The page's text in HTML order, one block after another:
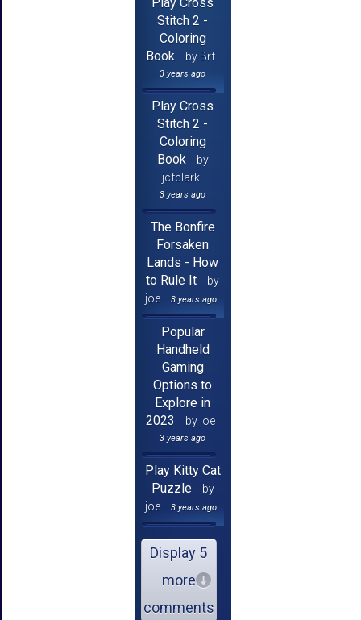
Play Cross
Stitch 2 -
Coloring
Book
by Brf
3 years ago
Play Cross
Stitch 2 -
Coloring
Book
by
jcfclark
3 years ago
The Bonfire
Forsaken
Lands - How
to Rule It
by
joe
3 years ago
Popular
Handheld
Gaming
Options to
Explore in
2023
by joe
3 years ago
Play Kitty Cat
Puzzle
by
joe
3 years ago
Display 5
more
comments